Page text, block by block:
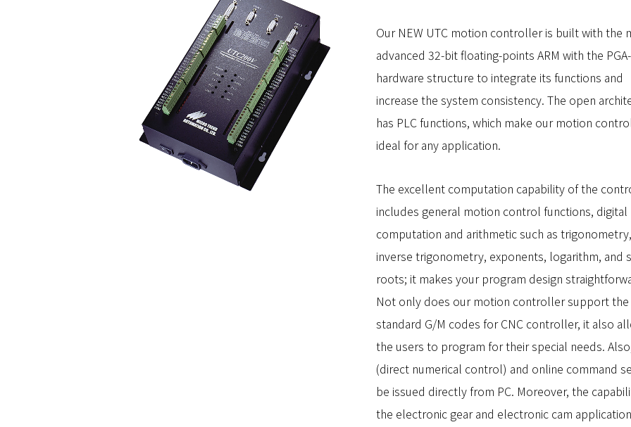
Our NEW UTC motion controller is built with the
advanced 32-bit floating-points ARM with the
hardware structure to integrate its functions and
increase the system consistency. The open
has PLC functions, which make our motion
ideal for any application.
The excellent computation capability of the
includes general motion control functions, digital
computation and arithmetic such as trigonometry,
inverse trigonometry, exponents, logarithm, and
roots; it makes your program design
Not only does our motion controller support the
standard G/M codes for CNC controller, it also
the users to program for their special needs.
(direct numerical control) and online command
be issued directly from PC. Moreover, the
the electronic gear and electronic cam